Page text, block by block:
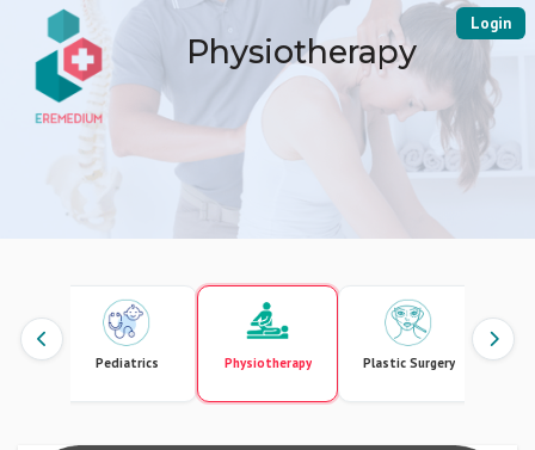
Login
Physiotherapy
Pediatrics Physiotherapy Plastic Surgery